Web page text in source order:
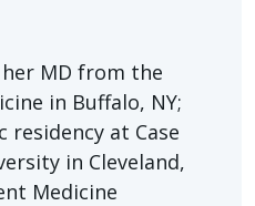
MD from the
in Buffalo, NY;
at Case
in Cleveland,
Medicine